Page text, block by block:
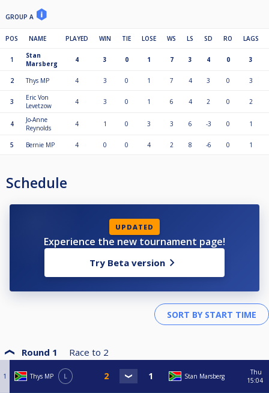
GROUP A
POS NAME PLAYED WIN TIE LOSE WS LS SD RO LAGS
1
Stan
Marsberg
4 3 0 1 7 3 4 0 3
2 Thys MP 4 3 0 1 7 4 3 0 3
3
Eric Von
Levetzow
4 3 0 1 6 4 2 0 2
4
Jo-Anne
Reynolds
4 1 0 3 3 6 -3 0 1
5 Bernie MP 4 0 0 4 2 8 -6 0 1
Schedule
UPDATED
Experience the new tournament page!
Try Beta version
Round 1 Race to 2
1 Thys MP L Stan Marsberg
Thu
15:04